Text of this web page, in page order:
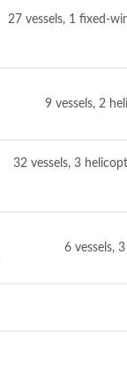
27 vessels, 1 fixed-
9 vessels, 2
32 vessels, 3
6 vessels,